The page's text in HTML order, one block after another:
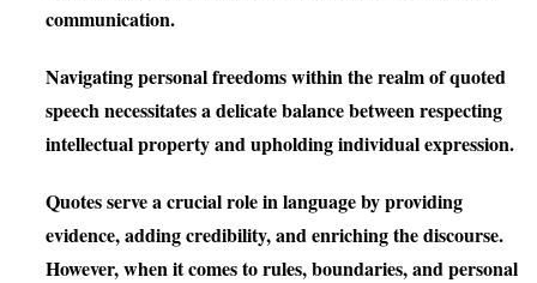
communication.
Navigating personal freedoms within the realm of quoted
speech necessitates a delicate balance between respecting
intellectual property and upholding individual expression.
Quotes serve a crucial role in language by providing
evidence, adding credibility, and enriching the discourse.
However, when it comes to rules, boundaries, and personal